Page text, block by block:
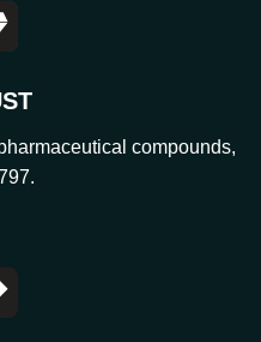
compounds,